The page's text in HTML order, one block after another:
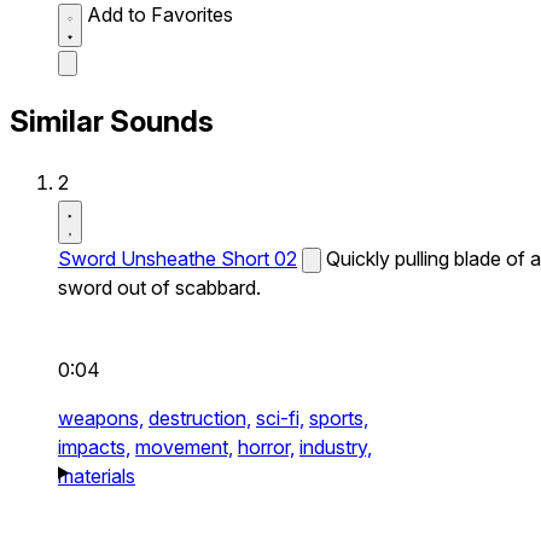
Add to Favorites
Similar Sounds
2
Sword Unsheathe Short 02
Quickly pulling blade of a
sword out of scabbard.
0:04
weapons, destruction, sci-fi, sports,
impacts, movement, horror, industry,
materials